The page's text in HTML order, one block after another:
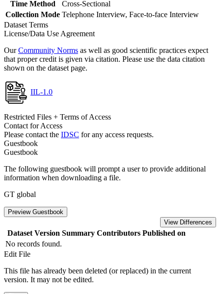
Time Method
Cross-Sectional
Collection Mode Telephone Interview, Face-to-face Interview
Dataset Terms
License/Data Use Agreement
OurCommunity Norms as well as good scientific practices expect
that proper credit is given via citation. Please use the data citation
shown on the dataset page.
IIL-1.0
Restricted Files + Terms of Access
Contact for Access
Please contact the IDSC for any access requests.
Guestbook
Guestbook
The following guestbook will prompt a user to provide additional
information when downloading a file.
GT global
Preview Guestbook
View Differences
Dataset Version Summary Contributors Published on
No records found.
Edit File
This file has already been deleted (or replaced) in the current
version. It may not be edited.